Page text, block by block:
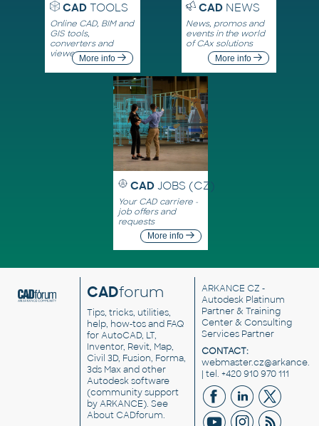
CADTOOLS
Online CAD, BIM and
GIS tools,
converters and
viewersMore info
CADNEWS
News, promos and
events in the world
of CAx solutions
More info
CAD JOBS (CZ)
Your CAD carriere -
job offers and
requests
More info
CADforum
Tips, tricks, utilities,
help, how-tos and FAQ
for AutoCAD, LT,
Inventor, Revit, Map,
Civil 3D, Fusion, Forma,
3ds Max and other
Autodesk software
(community support
by ARKANCE). See
About CADforum.
ARKANCE CZ -
Autodesk Platinum
Partner & Training
Center & Consulting
Services Partner
CONTACT:
| tel. +420 910 970 111